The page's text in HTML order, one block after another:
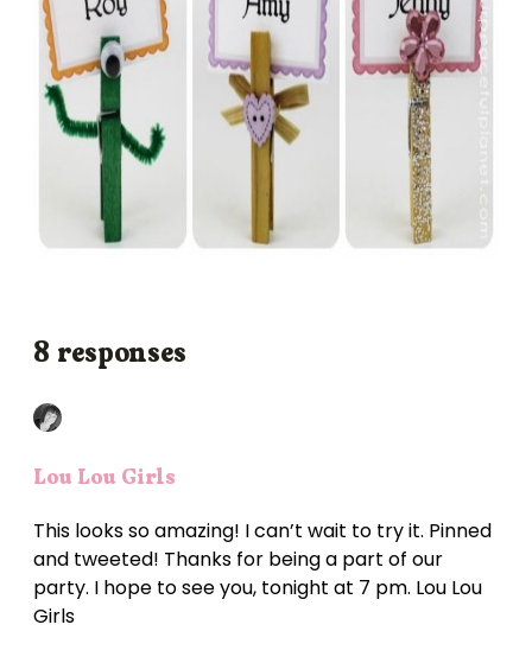
8 responses
Lou Lou Girls
This looks so amazing! I can’t wait to try it. Pinned
and tweeted! Thanks for being a part of our
party. I hope to see you, tonight at 7 pm. Lou Lou
Girls